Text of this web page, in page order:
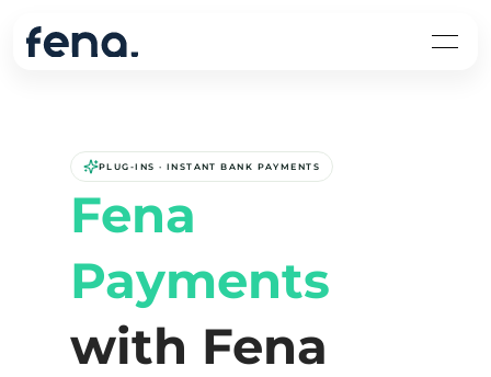
PLUG-INS · INSTANT BANK PAYMENTS
Fena
Payments
with Fena